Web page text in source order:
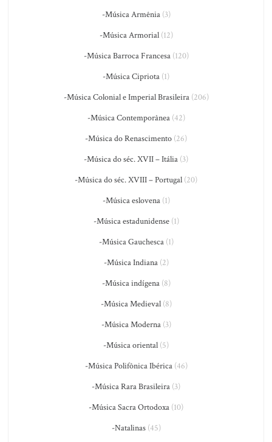
-Música Armênia(3)
-Música Armorial(12)
-Música Barroca Francesa(120)
-Música Cipriota (1)
-Música Colonial e Imperial Brasileira(206)
-Música Contemporânea(42)
-Música do Renascimento (26)
-Música do séc. XVII – Itália (3)
-Música do séc. XVIII – Portugal (20)
-Música eslovena(1)
-Música estadunidense(1)
-Música Gauchesca(1)
-Música Indiana(2)
-Música indígena(8)
-Música Medieval(8)
-Música Moderna(3)
-Música oriental (5)
-Música Polifônica Ibérica(46)
-Música Rara Brasileira (3)
-Música Sacra Ortodoxa (10)
-Natalinas(45)